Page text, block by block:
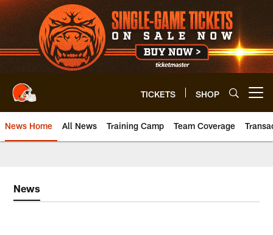
Skip
to
main
content
TICKETS SHOP
News Home All News Training Camp Team Coverage
News